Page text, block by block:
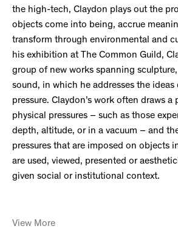
the high-tech, Claydon plays out the
objects come into being, accrue
transform through environmental and
his exhibition at The Common Guild,
group of new works spanning
sound, in which he addresses the ideas
pressure. Claydon’s work often draws a
physical pressures – such as those
depth, altitude, or in a vacuum – and
pressures that are imposed on objects
are used, viewed, presented or
given social or institutional context.
View More